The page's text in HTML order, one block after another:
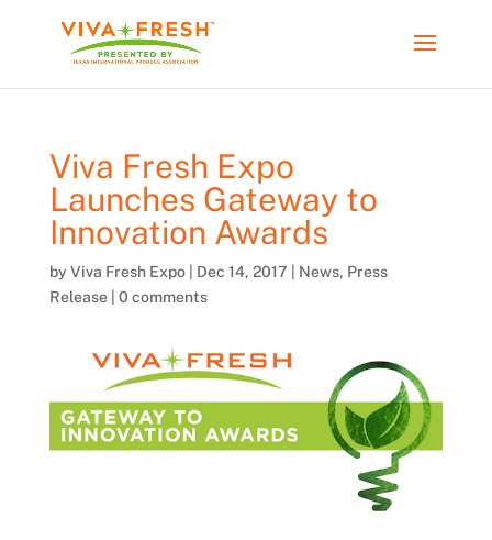
Viva Fresh Expo
Launches Gateway to
Innovation Awards
by Viva Fresh Expo| Dec 14, 2017 News, Press
Release| 0 comments